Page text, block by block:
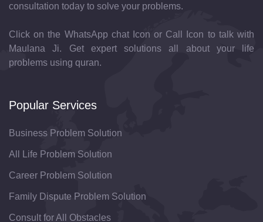
consultation today to solve your problems.
Click on the WhatsApp chat Icon or Call Icon to talk with
Maulana Ji. Get expert solutions all about your life
problems using quran.
Popular Services
Business Problem Solution
All Life Problem Solution
Career Problem Solution
Family Dispute Problem Solution
Consult for All Obstacles